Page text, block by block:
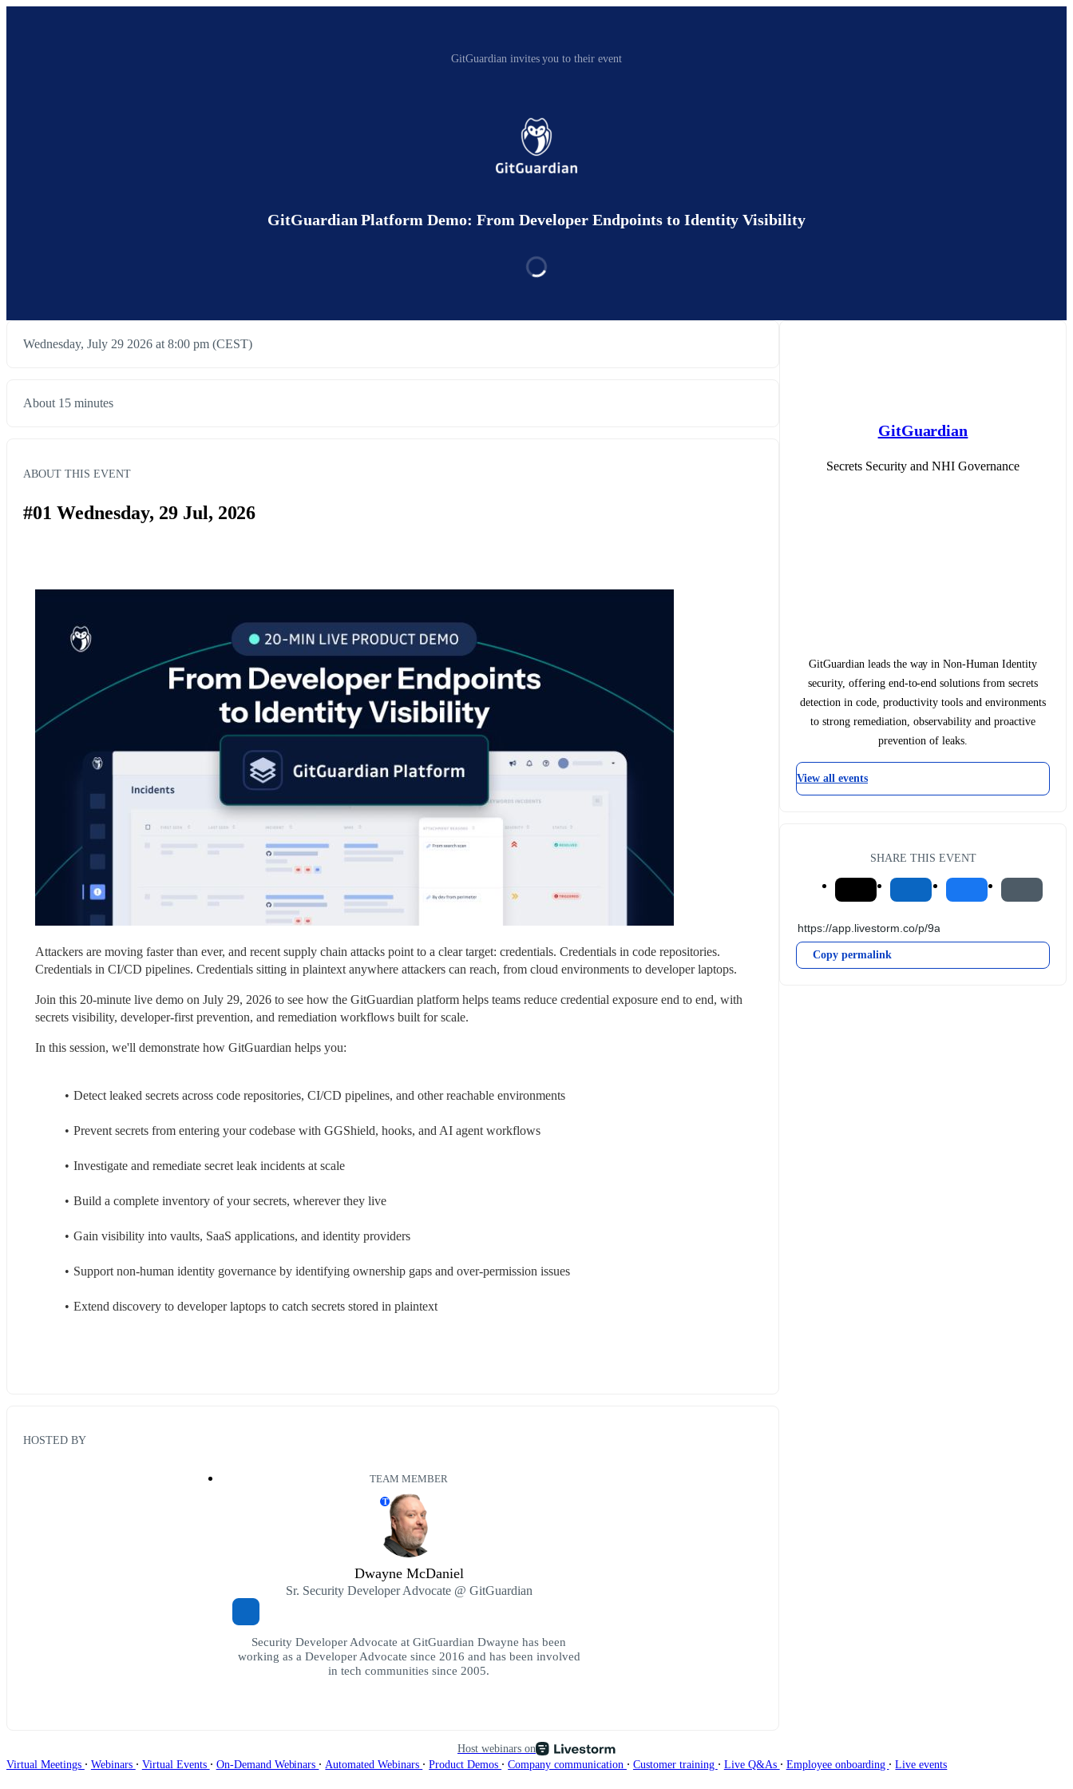
GitGuardian invites you to their event
GitGuardian Platform Demo: From Developer Endpoints to Identity Visibility
Wednesday, July 29 2026 at 8:00 pm (CEST)
About 15 minutes
ABOUT THIS EVENT
#01 Wednesday, 29 Jul, 2026
Attackers are moving faster than ever, and recent supply chain attacks point to a clear target: credentials. Credentials in code repositories.
Credentials in CI/CD pipelines. Credentials sitting in plaintext anywhere attackers can reach, from cloud environments to developer laptops.
Join this 20-minute live demo on July 29, 2026 to see how the GitGuardian platform helps teams reduce credential exposure end to end, with
secrets visibility, developer-first prevention, and remediation workflows built for scale.
In this session, we'll demonstrate how GitGuardian helps you:
Detect leaked secrets across code repositories, CI/CD pipelines, and other reachable environments
Prevent secrets from entering your codebase with GGShield, hooks, and AI agent workflows
Investigate and remediate secret leak incidents at scale
Build a complete inventory of your secrets, wherever they live
Gain visibility into vaults, SaaS applications, and identity providers
Support non-human identity governance by identifying ownership gaps and over-permission issues
Extend discovery to developer laptops to catch secrets stored in plaintext
HOSTED BY
TEAM MEMBER
T
Dwayne McDaniel
Sr. Security Developer Advocate @ GitGuardian
Security Developer Advocate at GitGuardian Dwayne has been
working as a Developer Advocate since 2016 and has been involved
in tech communities since 2005.
GitGuardian
Secrets Security and NHI Governance
GitGuardian leads the way in Non-Human Identity
security, offering end-to-end solutions from secrets
detection in code, productivity tools and environments
to strong remediation, observability and proactive
prevention of leaks.
View all events
SHARE THIS EVENT
Copy permalink
Host webinars on
Virtual Meetings ∙ Webinars ∙ Virtual Events ∙ On-Demand Webinars ∙ Automated Webinars ∙ Product Demos ∙ Company communication ∙ Customer training ∙ Live Q&As ∙ Employee onboarding ∙ Live events